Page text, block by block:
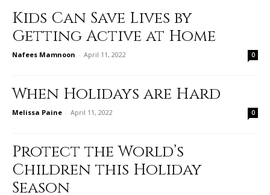
Kids Can Save Lives by
Getting Active at Home
Nafees Mamnoon - April 11, 2022 0
When Holidays are Hard
Melissa Paine - April 11, 2022 0
Protect the World’s
Children this Holiday
Season